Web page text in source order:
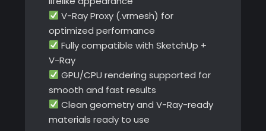
V-Ray Proxy (.vrmesh) for
optimized performance
Fully compatible with SketchUp +
V-Ray
GPU/CPU rendering supported for
smooth and fast results
Clean geometry and V-Ray-ready
materials ready to use